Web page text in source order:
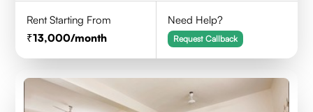
Rent Starting From
13,000/month
Need Help?
Request Callback